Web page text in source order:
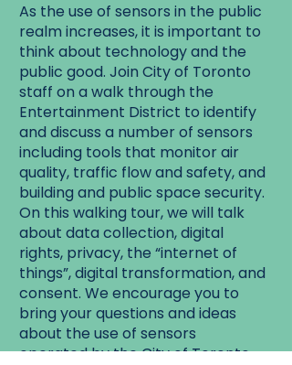
As the use of sensors in the public
realm increases, it is important to
think about technology and the
public good. Join City of Toronto
staff on a walk through the
Entertainment District to identify
and discuss a number of sensors
including tools that monitor air
quality, traffic flow and safety, and
building and public space security.
On this walking tour, we will talk
about data collection, digital
rights, privacy, the “internet of
things”, digital transformation, and
consent. We encourage you to
bring your questions and ideas
about the use of sensors
operated by the City of Toronto,